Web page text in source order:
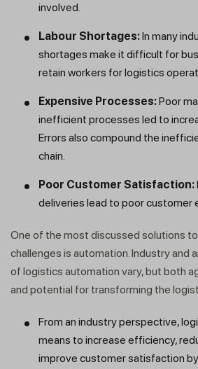
involved.
Labour Shortages:In many
shortages make it difficult for
retain workers for logistics
Expensive Processes:Poor
inefficient processes led to
Errors also compound the
chain.
Poor Customer Satisfaction:
deliveries lead to poor customer
One of the most discussed solutions
challenges is automation. Industry and
of logistics automation vary, but both
and potential for transforming the
From an industry perspective,
means to increase efficiency,
improve customer satisfaction